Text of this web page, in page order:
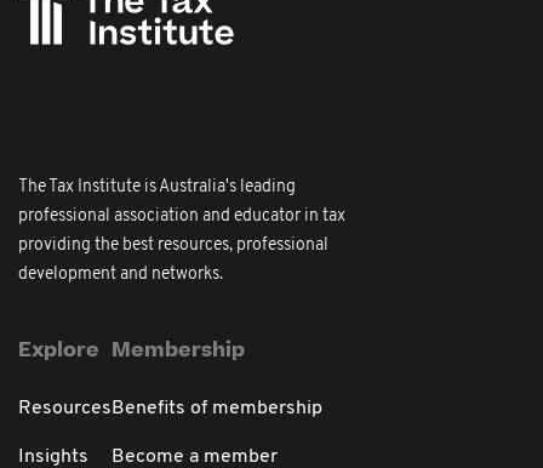
The Tax Institute is Australia's leading
professional association and educator in tax
providing the best resources, professional
development and networks.
Explore
Resources
Insights
Membership
Benefits of membership
Become a member